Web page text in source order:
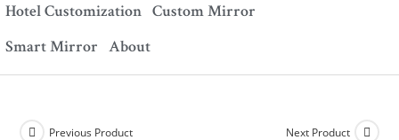
Hotel Customization Custom Mirror
Smart Mirror About
Previous Product Next Product